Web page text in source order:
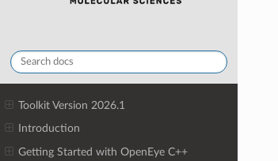
Toolkit Version 2026.1
Introduction
Getting Started with OpenEye C++